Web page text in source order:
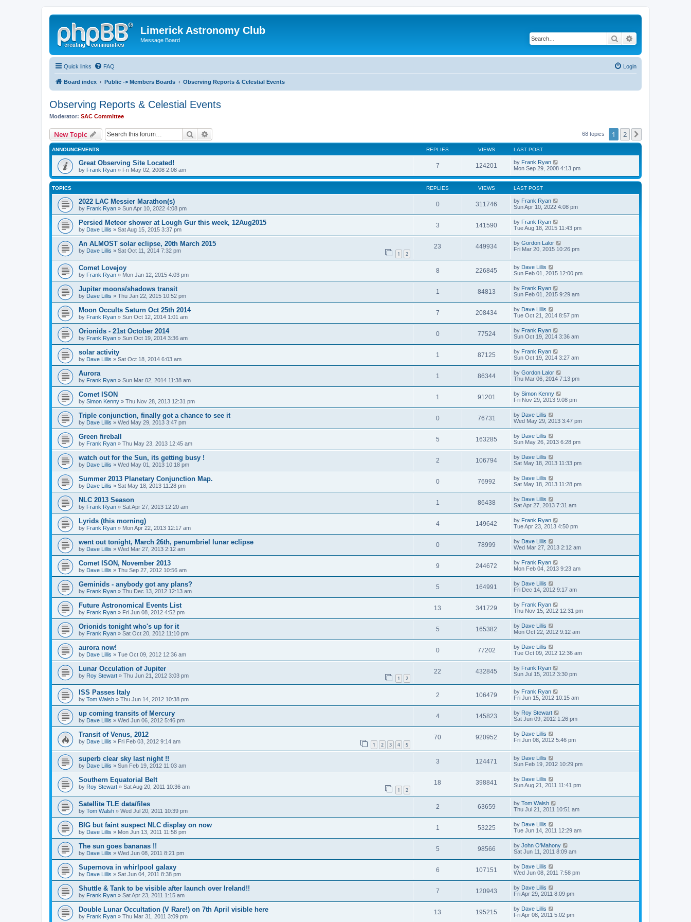
Limerick Astronomy Club
Message Board Search
Quick links FAQ Login
Board index Public -> Members Boards Observing Reports & Celestial Events
Observing Reports & Celestial Events
Moderator: SAC Committee
New Topic Search 68 topics 1 2
ANNOUNCEMENTS REPLIES VIEWS LAST POST
Great Observing Site Located!
by Frank Ryan » Fri May 02, 2008 2:08 am
7 124201 by Frank Ryan
Mon Sep 29, 2008 4:13 pm
TOPICS REPLIES VIEWS LAST POST
2022 LAC Messier Marathon(s)
by Frank Ryan » Sun Apr 10, 2022 4:08 pm
0 311746 by Frank Ryan
Sun Apr 10, 2022 4:08 pm
Persied Meteor shower at Lough Gur this week, 12Aug2015
by Dave Lillis » Sat Aug 15, 2015 3:37 pm
3 141590 by Frank Ryan
Tue Aug 18, 2015 11:43 pm
An ALMOST solar eclipse, 20th March 2015
by Dave Lillis » Sat Oct 11, 2014 7:32 pm 1 2
23 449934 by Gordon Lalor
Fri Mar 20, 2015 10:26 pm
Comet Lovejoy
by Frank Ryan » Mon Jan 12, 2015 4:03 pm
8 226845 by Dave Lillis
Sun Feb 01, 2015 12:00 pm
Jupiter moons/shadows transit
by Dave Lillis » Thu Jan 22, 2015 10:52 pm
1 84813 by Frank Ryan
Sun Feb 01, 2015 9:29 am
Moon Occults Saturn Oct 25th 2014
by Frank Ryan » Sun Oct 12, 2014 1:01 am
7 208434 by Dave Lillis
Tue Oct 21, 2014 8:57 pm
Orionids - 21st October 2014
by Frank Ryan » Sun Oct 19, 2014 3:36 am
0 77524 by Frank Ryan
Sun Oct 19, 2014 3:36 am
solar activity
by Dave Lillis » Sat Oct 18, 2014 6:03 am
1 87125 by Frank Ryan
Sun Oct 19, 2014 3:27 am
Aurora
by Frank Ryan » Sun Mar 02, 2014 11:38 am
1 86344 by Gordon Lalor
Thu Mar 06, 2014 7:13 pm
Comet ISON
by Simon Kenny » Thu Nov 28, 2013 12:31 pm
1 91201 by Simon Kenny
Fri Nov 29, 2013 9:08 pm
Triple conjunction, finally got a chance to see it
by Dave Lillis » Wed May 29, 2013 3:47 pm
0 76731 by Dave Lillis
Wed May 29, 2013 3:47 pm
Green fireball
by Frank Ryan » Thu May 23, 2013 12:45 am
5 163285 by Dave Lillis
Sun May 26, 2013 6:28 pm
watch out for the Sun, its getting busy !
by Dave Lillis » Wed May 01, 2013 10:18 pm
2 106794 by Dave Lillis
Sat May 18, 2013 11:33 pm
Summer 2013 Planetary Conjunction Map.
by Dave Lillis » Sat May 18, 2013 11:28 pm
0 76992 by Dave Lillis
Sat May 18, 2013 11:28 pm
NLC 2013 Season
by Frank Ryan » Sat Apr 27, 2013 12:20 am
1 86438 by Dave Lillis
Sat Apr 27, 2013 7:31 am
Lyrids (this morning)
by Frank Ryan » Mon Apr 22, 2013 12:17 am
4 149642 by Frank Ryan
Tue Apr 23, 2013 4:50 pm
went out tonight, March 26th, penumbriel lunar eclipse
by Dave Lillis » Wed Mar 27, 2013 2:12 am
0 78999 by Dave Lillis
Wed Mar 27, 2013 2:12 am
Comet ISON, November 2013
by Dave Lillis » Thu Sep 27, 2012 10:56 am
9 244672 by Frank Ryan
Mon Feb 04, 2013 9:23 am
Geminids - anybody got any plans?
by Frank Ryan » Thu Dec 13, 2012 12:13 am
5 164991 by Dave Lillis
Fri Dec 14, 2012 9:17 am
Future Astronomical Events List
by Frank Ryan » Fri Jun 08, 2012 4:52 pm
13 341729 by Frank Ryan
Thu Nov 15, 2012 12:31 pm
Orionids tonight who's up for it
by Frank Ryan » Sat Oct 20, 2012 11:10 pm
5 165382 by Dave Lillis
Mon Oct 22, 2012 9:12 am
aurora now!
by Dave Lillis » Tue Oct 09, 2012 12:36 am
0 77202 by Dave Lillis
Tue Oct 09, 2012 12:36 am
Lunar Occulation of Jupiter
by Roy Stewart » Thu Jun 21, 2012 3:03 pm 1 2
22 432845 by Frank Ryan
Sun Jul 15, 2012 3:30 pm
ISS Passes Italy
by Tom Walsh » Thu Jun 14, 2012 10:38 pm
2 106479 by Frank Ryan
Fri Jun 15, 2012 10:15 am
up coming transits of Mercury
by Dave Lillis » Wed Jun 06, 2012 5:46 pm
4 145823 by Roy Stewart
Sat Jun 09, 2012 1:26 pm
Transit of Venus, 2012
by Dave Lillis » Fri Feb 03, 2012 9:14 am 1 2 3 4 5
70 920952 by Dave Lillis
Fri Jun 08, 2012 5:46 pm
superb clear sky last night !!
by Dave Lillis » Sun Feb 19, 2012 11:03 am
3 124471 by Dave Lillis
Sun Feb 19, 2012 10:29 pm
Southern Equatorial Belt
by Roy Stewart » Sat Aug 20, 2011 10:36 am 1 2
18 398841 by Dave Lillis
Sun Aug 21, 2011 11:41 pm
Satellite TLE data/files
by Tom Walsh » Wed Jul 20, 2011 10:39 pm
2 63659 by Tom Walsh
Thu Jul 21, 2011 10:51 am
BIG but faint suspect NLC display on now
by Dave Lillis » Mon Jun 13, 2011 11:58 pm
1 53225 by Dave Lillis
Tue Jun 14, 2011 12:29 am
The sun goes bananas !!
by Dave Lillis » Wed Jun 08, 2011 8:21 pm
5 98566 by John O'Mahony
Sat Jun 11, 2011 8:09 am
Supernova in whirlpool galaxy
by Dave Lillis » Sat Jun 04, 2011 8:38 pm
6 107151 by Dave Lillis
Wed Jun 08, 2011 7:58 pm
Shuttle & Tank to be visible after launch over Ireland!!
by Frank Ryan » Sat Apr 23, 2011 1:15 am
7 120943 by Dave Lillis
Fri Apr 29, 2011 8:09 pm
Double Lunar Occultation (V Rare!) on 7th April visible here
by Frank Ryan » Thu Mar 31, 2011 3:09 pm
13 195215 by Dave Lillis
Fri Apr 08, 2011 5:02 pm